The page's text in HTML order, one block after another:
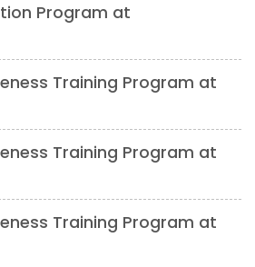
Program at
Training Program at
Training Program at
Training Program at